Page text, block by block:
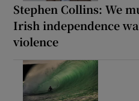
Stephen Collins: We
Irish independence
violence